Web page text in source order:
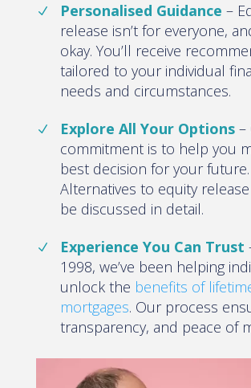
Personalised Guidance –
release isn’t for everyone,
okay. You’ll receive
tailored to your individual
needs and circumstances.
Explore All Your Options–
commitment is to help you
best decision for your future.
Alternatives to equity
be discussed in detail.
Experience You Can Trust
1998, we’ve been helping
unlock the benefits of
mortgages. Our process
transparency, and peace of